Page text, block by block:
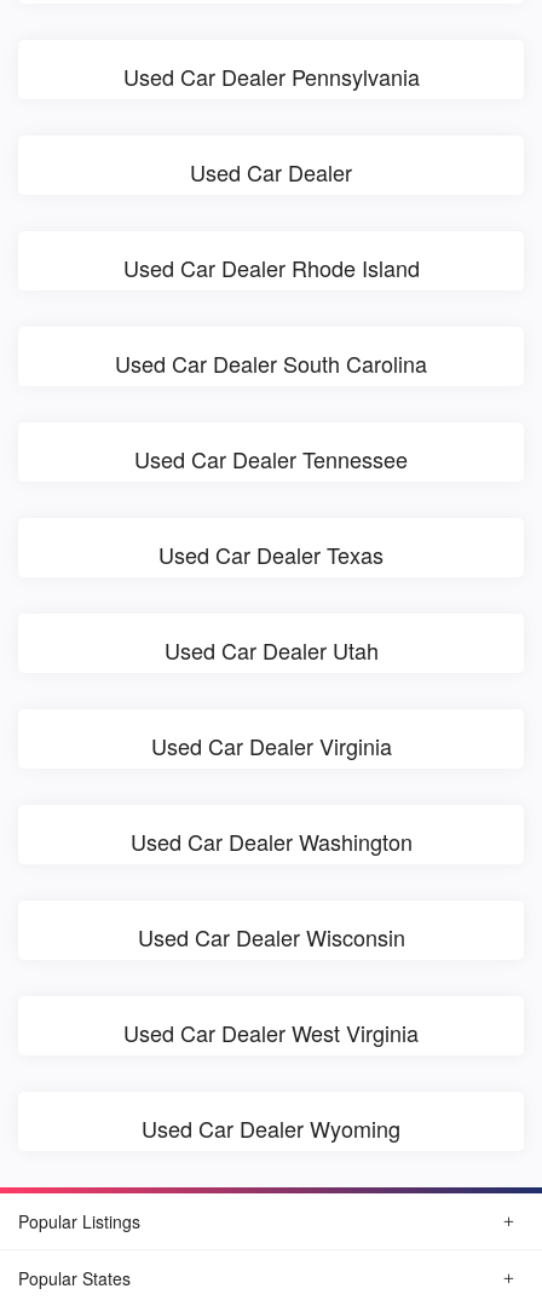
Used Car Dealer Pennsylvania
Used Car Dealer
Used Car Dealer Rhode Island
Used Car Dealer South Carolina
Used Car Dealer Tennessee
Used Car Dealer Texas
Used Car Dealer Utah
Used Car Dealer Virginia
Used Car Dealer Washington
Used Car Dealer Wisconsin
Used Car Dealer West Virginia
Used Car Dealer Wyoming
Popular Listings
Popular States